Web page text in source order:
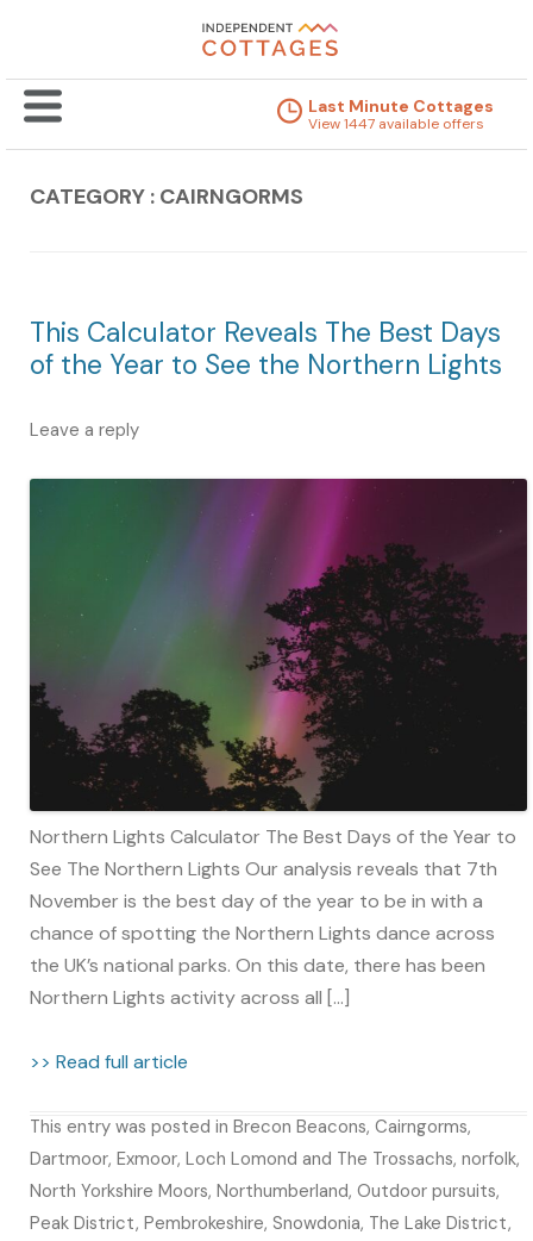
Last Minute Cottages
View 1447 available offers
CATEGORY : CAIRNGORMS
This Calculator Reveals The Best Days
of the Year to See the Northern Lights
Leave a reply
Northern Lights Calculator The Best Days of the Year to
See The Northern Lights Our analysis reveals that 7th
November is the best day of the year to be in with a
chance of spotting the Northern Lights dance across
the UK’s national parks. On this date, there has been
Northern Lights activity across all […]
>> Read full article
This entry was posted in Brecon Beacons, Cairngorms,
Dartmoor, Exmoor, Loch Lomond and The Trossachs, norfolk,
North Yorkshire Moors, Northumberland, Outdoor pursuits,
Peak District, Pembrokeshire, Snowdonia, The Lake District,